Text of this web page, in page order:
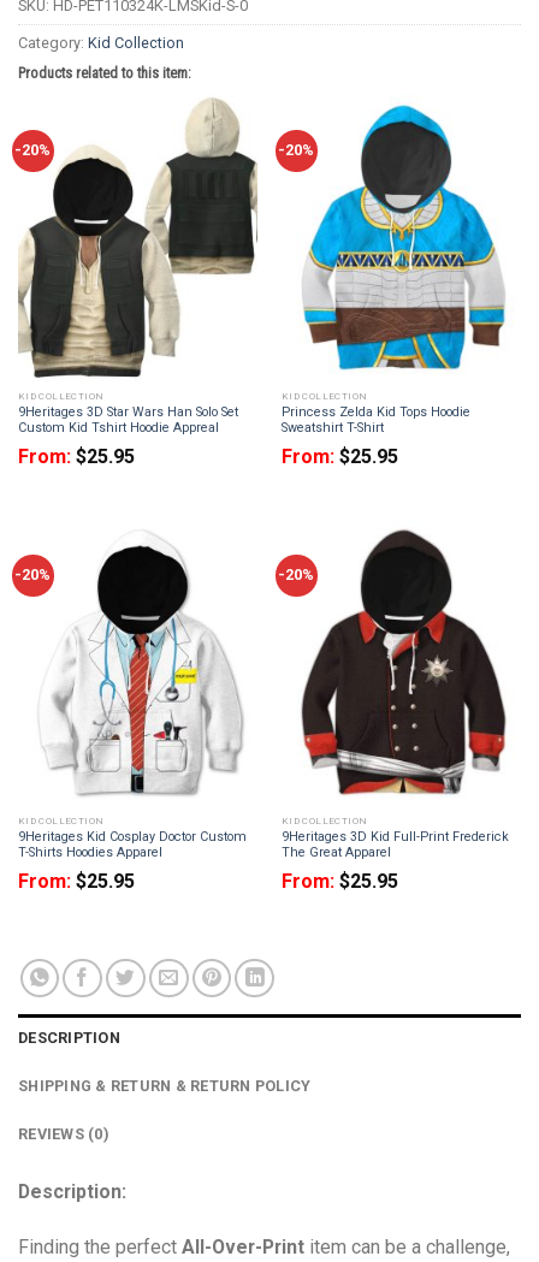
SKU: HD-PET110324K-LMSKid-S-0
Category: Kid Collection
Products related to this item:
-20%
KID COLLECTION
9Heritages 3D Star Wars Han Solo Set
Custom Kid Tshirt Hoodie Appreal
From: $25.95
-20%
KID COLLECTION
Princess Zelda Kid Tops Hoodie
Sweatshirt T-Shirt
From: $25.95
-20%
KID COLLECTION
9Heritages Kid Cosplay Doctor Custom
T-Shirts Hoodies Apparel
From: $25.95
-20%
KID COLLECTION
9Heritages 3D Kid Full-Print Frederick
The Great Apparel
From: $25.95
DESCRIPTION
SHIPPING & RETURN & RETURN POLICY
REVIEWS (0)
Description:
Finding the perfect All-Over-Print item can be a challenge,